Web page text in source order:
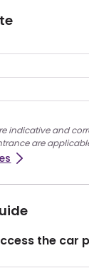
indicative and
are
the car